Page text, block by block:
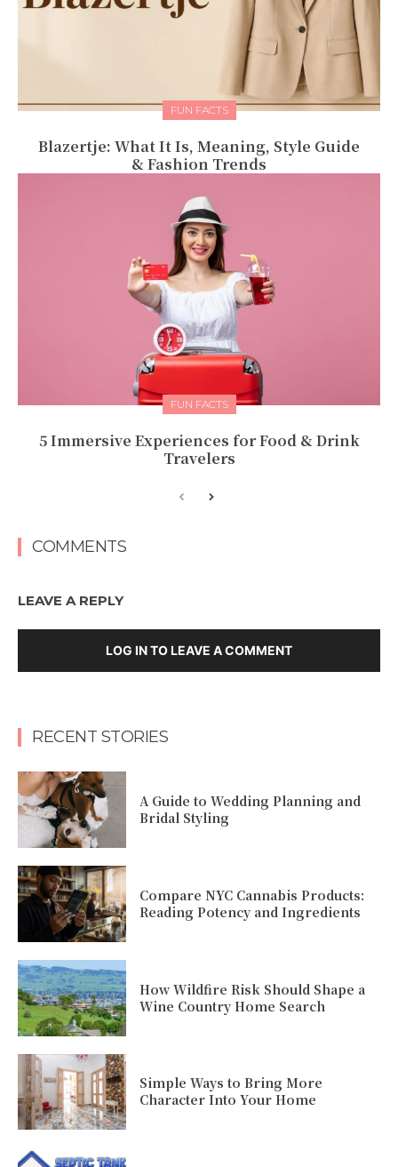
FUN FACTS
Blazertje: What It Is, Meaning, Style Guide
& Fashion Trends
FUN FACTS
5 Immersive Experiences for Food & Drink
Travelers
COMMENTS
LEAVE A REPLY
LOG IN TO LEAVE A COMMENT
RECENT STORIES
A Guide to Wedding Planning and
Bridal Styling
Compare NYC Cannabis Products:
Reading Potency and Ingredients
How Wildfire Risk Should Shape a
Wine Country Home Search
Simple Ways to Bring More
Character Into Your Home